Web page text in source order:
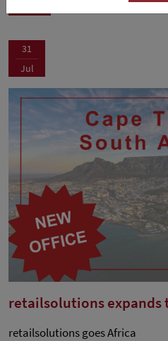
31
Jul
retailsolutions expands
retailsolutions goes Africa